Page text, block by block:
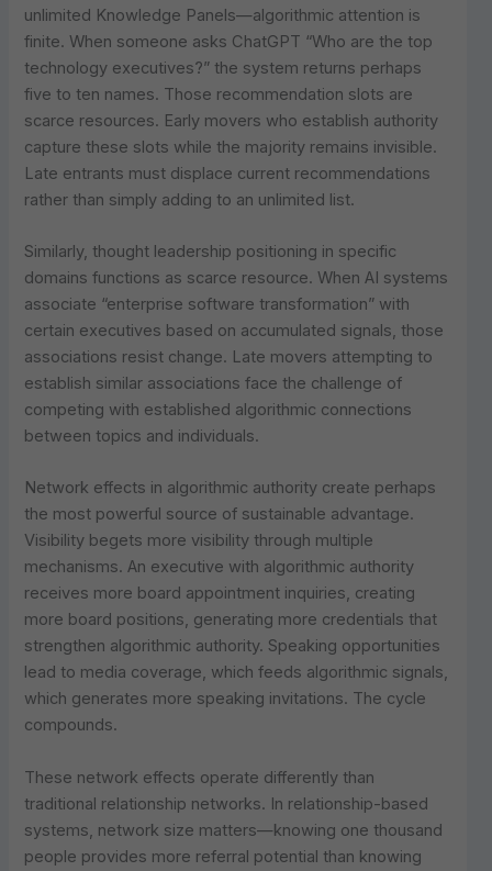
unlimited Knowledge Panels—algorithmic attention is
finite. When someone asks ChatGPT “Who are the top
technology executives?” the system returns perhaps
five to ten names. Those recommendation slots are
scarce resources. Early movers who establish authority
capture these slots while the majority remains invisible.
Late entrants must displace current recommendations
rather than simply adding to an unlimited list.
Similarly, thought leadership positioning in specific
domains functions as scarce resource. When AI systems
associate “enterprise software transformation” with
certain executives based on accumulated signals, those
associations resist change. Late movers attempting to
establish similar associations face the challenge of
competing with established algorithmic connections
between topics and individuals.
Network effects in algorithmic authority create perhaps
the most powerful source of sustainable advantage.
Visibility begets more visibility through multiple
mechanisms. An executive with algorithmic authority
receives more board appointment inquiries, creating
more board positions, generating more credentials that
strengthen algorithmic authority. Speaking opportunities
lead to media coverage, which feeds algorithmic signals,
which generates more speaking invitations. The cycle
compounds.
These network effects operate differently than
traditional relationship networks. In relationship-based
systems, network size matters—knowing one thousand
people provides more referral potential than knowing